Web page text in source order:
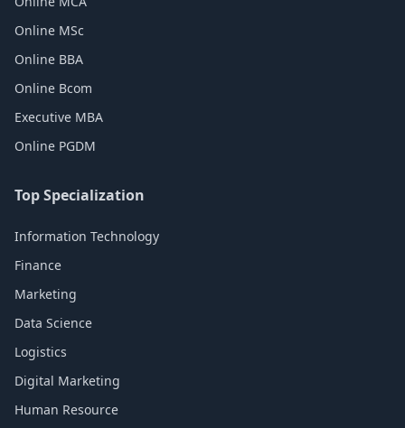
Online MSc
Online BBA
Online Bcom
Executive MBA
Online PGDM
Top Specialization
Information Technology
Finance
Marketing
Data Science
Logistics
Digital Marketing
Human Resource